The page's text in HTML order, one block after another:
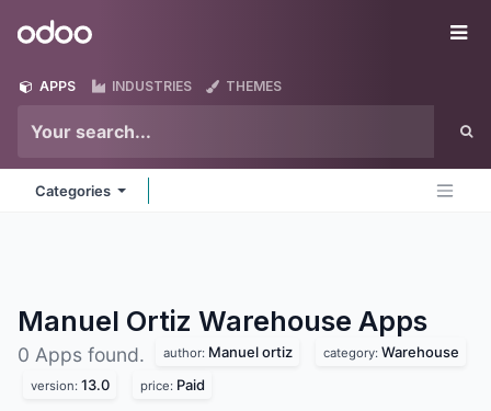
Odoo
APPS INDUSTRIES THEMES
Categories
Manuel Ortiz Warehouse Apps
0 Apps found. author: Manuel ortiz category: Warehouse
version: 13.0 price: Paid